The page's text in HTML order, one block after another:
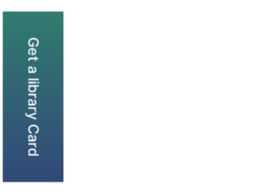
Get a library Card